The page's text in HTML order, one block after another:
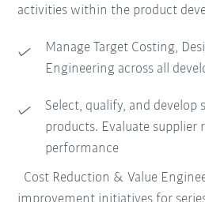
activities within the product
Manage Target Costing,
Engineering across all
Select, qualify, and develop
products. Evaluate supplier
performance
Cost Reduction & Value